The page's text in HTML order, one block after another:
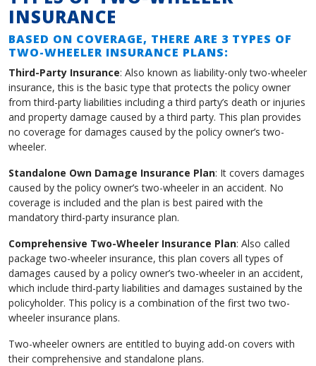
INSURANCE
BASED ON COVERAGE, THERE ARE 3 TYPES OF
TWO-WHEELER INSURANCE PLANS:
Third-Party Insurance: Also known as liability-only two-wheeler
insurance, this is the basic type that protects the policy owner
from third-party liabilities including a third party’s death or injuries
and property damage caused by a third party. This plan provides
no coverage for damages caused by the policy owner’s two-
wheeler.
Standalone Own Damage Insurance Plan: It covers damages
caused by the policy owner’s two-wheeler in an accident. No
coverage is included and the plan is best paired with the
mandatory third-party insurance plan.
Comprehensive Two-Wheeler Insurance Plan: Also called
package two-wheeler insurance, this plan covers all types of
damages caused by a policy owner’s two-wheeler in an accident,
which include third-party liabilities and damages sustained by the
policyholder. This policy is a combination of the first two two-
wheeler insurance plans.
Two-wheeler owners are entitled to buying add-on covers with
their comprehensive and standalone plans.